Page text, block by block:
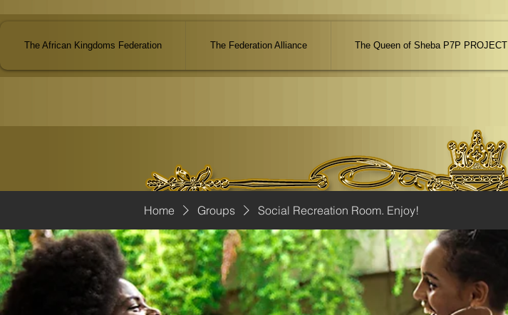
The African Kingdoms Federation The Federation Alliance The Queen of Sheba P7P PROJECT
Home Groups Social Recreation Room. Enjoy!